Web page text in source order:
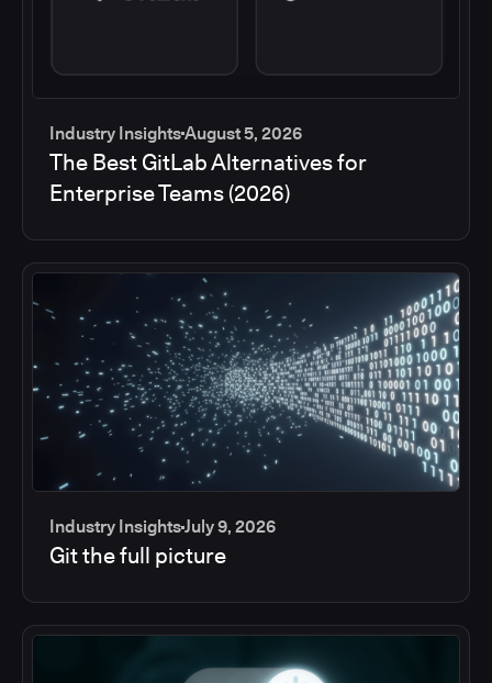
Industry InsightsAugust 5, 2026
The Best GitLab Alternatives for
Enterprise Teams (2026)
Industry InsightsJuly 9, 2026
Git the full picture